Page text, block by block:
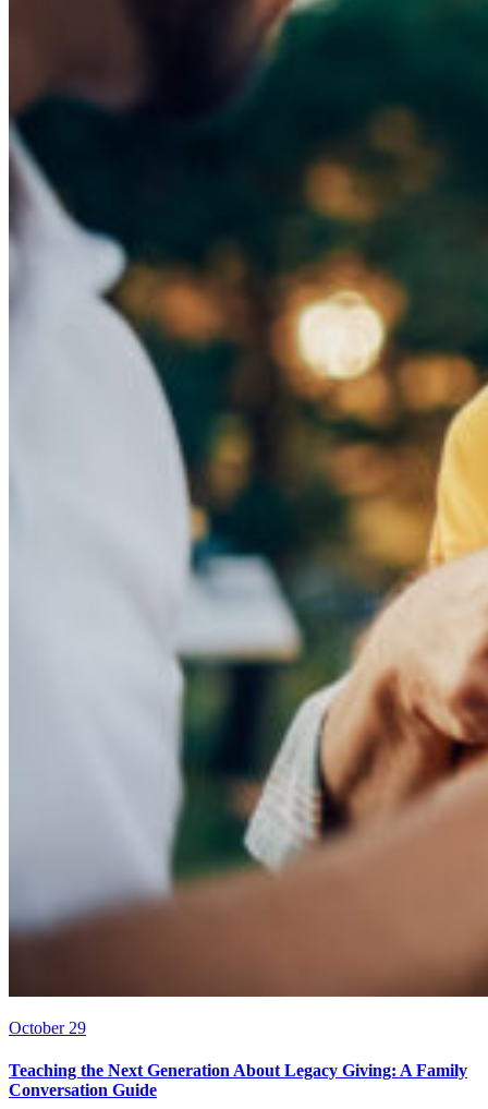
October 29
Teaching the Next Generation About Legacy Giving: A Family
Conversation Guide